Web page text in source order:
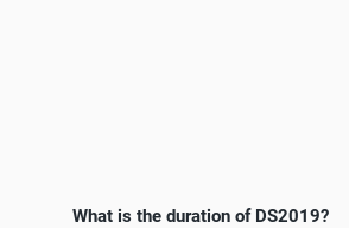
What is the duration of DS2019?